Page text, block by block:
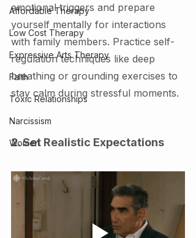
Affordable Therapy
Low Cost Therapy
Expressive Arts Therapy
Faith
Toxic Relationships
Narcissism
Women
emotional triggers and prepare
yourself mentally for interactions
with family members. Practice self-
regulation techniques like deep
breathing or grounding exercises to
stay calm during stressful moments.
2. Set Realistic Expectations